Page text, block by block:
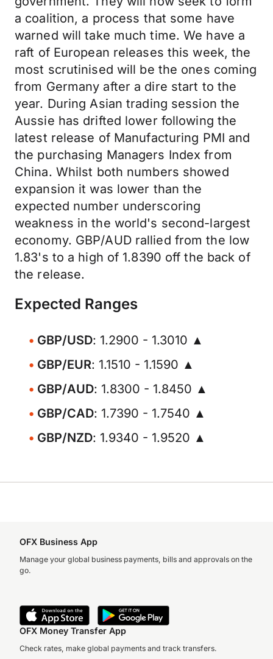
a coalition, a process that some have
warned will take much time. We have a
raft of European releases this week, the
most scrutinised will be the ones coming
from Germany after a dire start to the
year. During Asian trading session the
Aussie has drifted lower following the
latest release of Manufacturing PMI and
the purchasing Managers Index from
China. Whilst both numbers showed
expansion it was lower than the
expected number underscoring
weakness in the world's second-largest
economy. GBP/AUD rallied from the low
1.83's to a high of 1.8390 off the back of
the release.
Expected Ranges
GBP/USD: 1.2900 - 1.3010 ▲
GBP/EUR: 1.1510 - 1.1590 ▲
GBP/AUD: 1.8300 - 1.8450 ▲
GBP/CAD: 1.7390 - 1.7540 ▲
GBP/NZD: 1.9340 - 1.9520 ▲
OFX Business App
Manage your global business payments, bills and approvals on the
go.
OFX Money Transfer App
Check rates, make global payments and track transfers.